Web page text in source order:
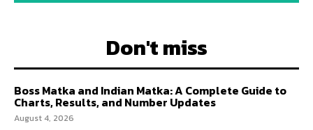
Don't miss
Boss Matka and Indian Matka: A Complete Guide to
Charts, Results, and Number Updates
August 4, 2026